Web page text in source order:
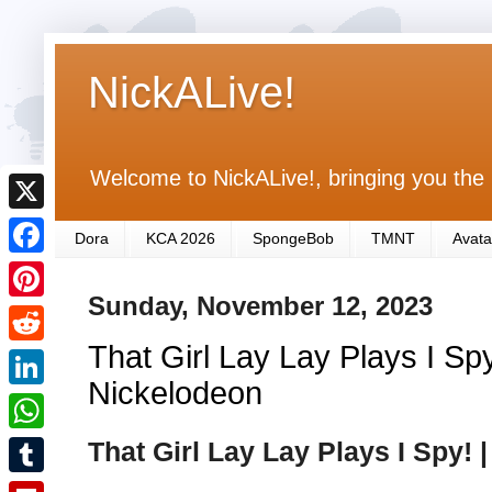
NickALive!
Welcome to NickALive!, bringing you
Dora KCA 2026 SpongeBob TMNT
Sunday, November 12, 2023
That Girl Lay Lay Plays I
Nickelodeon
That Girl Lay Lay Plays I Spy!
X
F
a
c
e
b
o
o
P
i
n
R
e
d
L
i
n
W
h